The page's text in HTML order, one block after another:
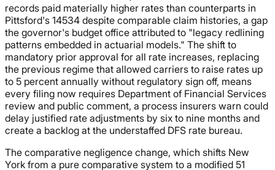
records paid materially higher rates than counterparts in
Pittsford's 14534 despite comparable claim histories, a gap
the governor's budget office attributed to "legacy redlining
patterns embedded in actuarial models." The shift to
mandatory prior approval for all rate increases, replacing
the previous regime that allowed carriers to raise rates up
to 5 percent annually without regulatory sign off, means
every filing now requires Department of Financial Services
review and public comment, a process insurers warn could
delay justified rate adjustments by six to nine months and
create a backlog at the understaffed DFS rate bureau.
The comparative negligence change, which shifts New
York from a pure comparative system to a modified 51